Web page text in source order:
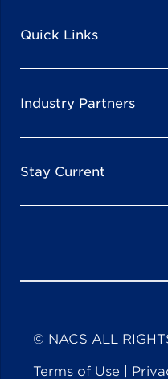
Quick Links
Industry Partners
Stay Current
© NACS ALL
Terms of Use